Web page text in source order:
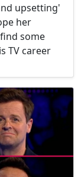
upsetting'
her
some
TV career